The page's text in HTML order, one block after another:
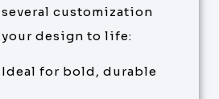
several customization
design to life:
Ideal for bold, durable